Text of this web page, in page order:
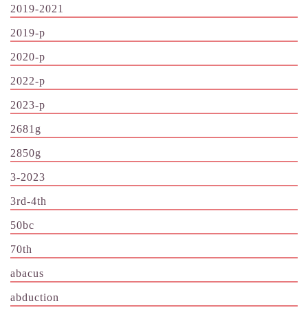
2019-2021
2019-p
2020-p
2022-p
2023-p
2681g
2850g
3-2023
3rd-4th
50bc
70th
abacus
abduction